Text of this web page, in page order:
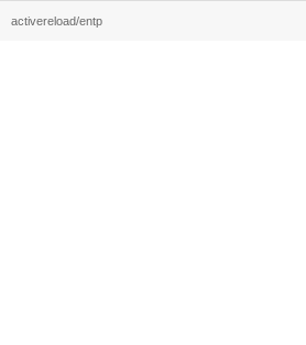
activereload/entp